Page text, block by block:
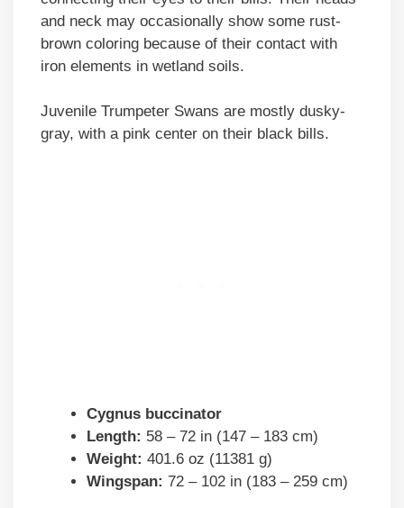
and neck may occasionally show some rust-
brown coloring because of their contact with
iron elements in wetland soils.
Juvenile Trumpeter Swans are mostly dusky-
gray, with a pink center on their black bills.
Cygnus buccinator
Length: 58 – 72 in (147 – 183 cm)
Weight: 401.6 oz (11381 g)
Wingspan: 72 – 102 in (183 – 259 cm)